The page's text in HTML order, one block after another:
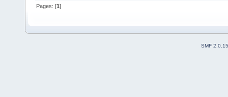
Pages: [1]
SMF 2.0.15